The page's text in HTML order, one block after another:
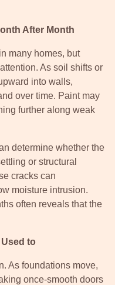
After Month
many homes, but
As soil shifts or
into walls,
over time. Paint may
further along weak
determine whether the
or structural
cracks can
moisture intrusion.
often reveals that the
to
As foundations move,
once-smooth doors